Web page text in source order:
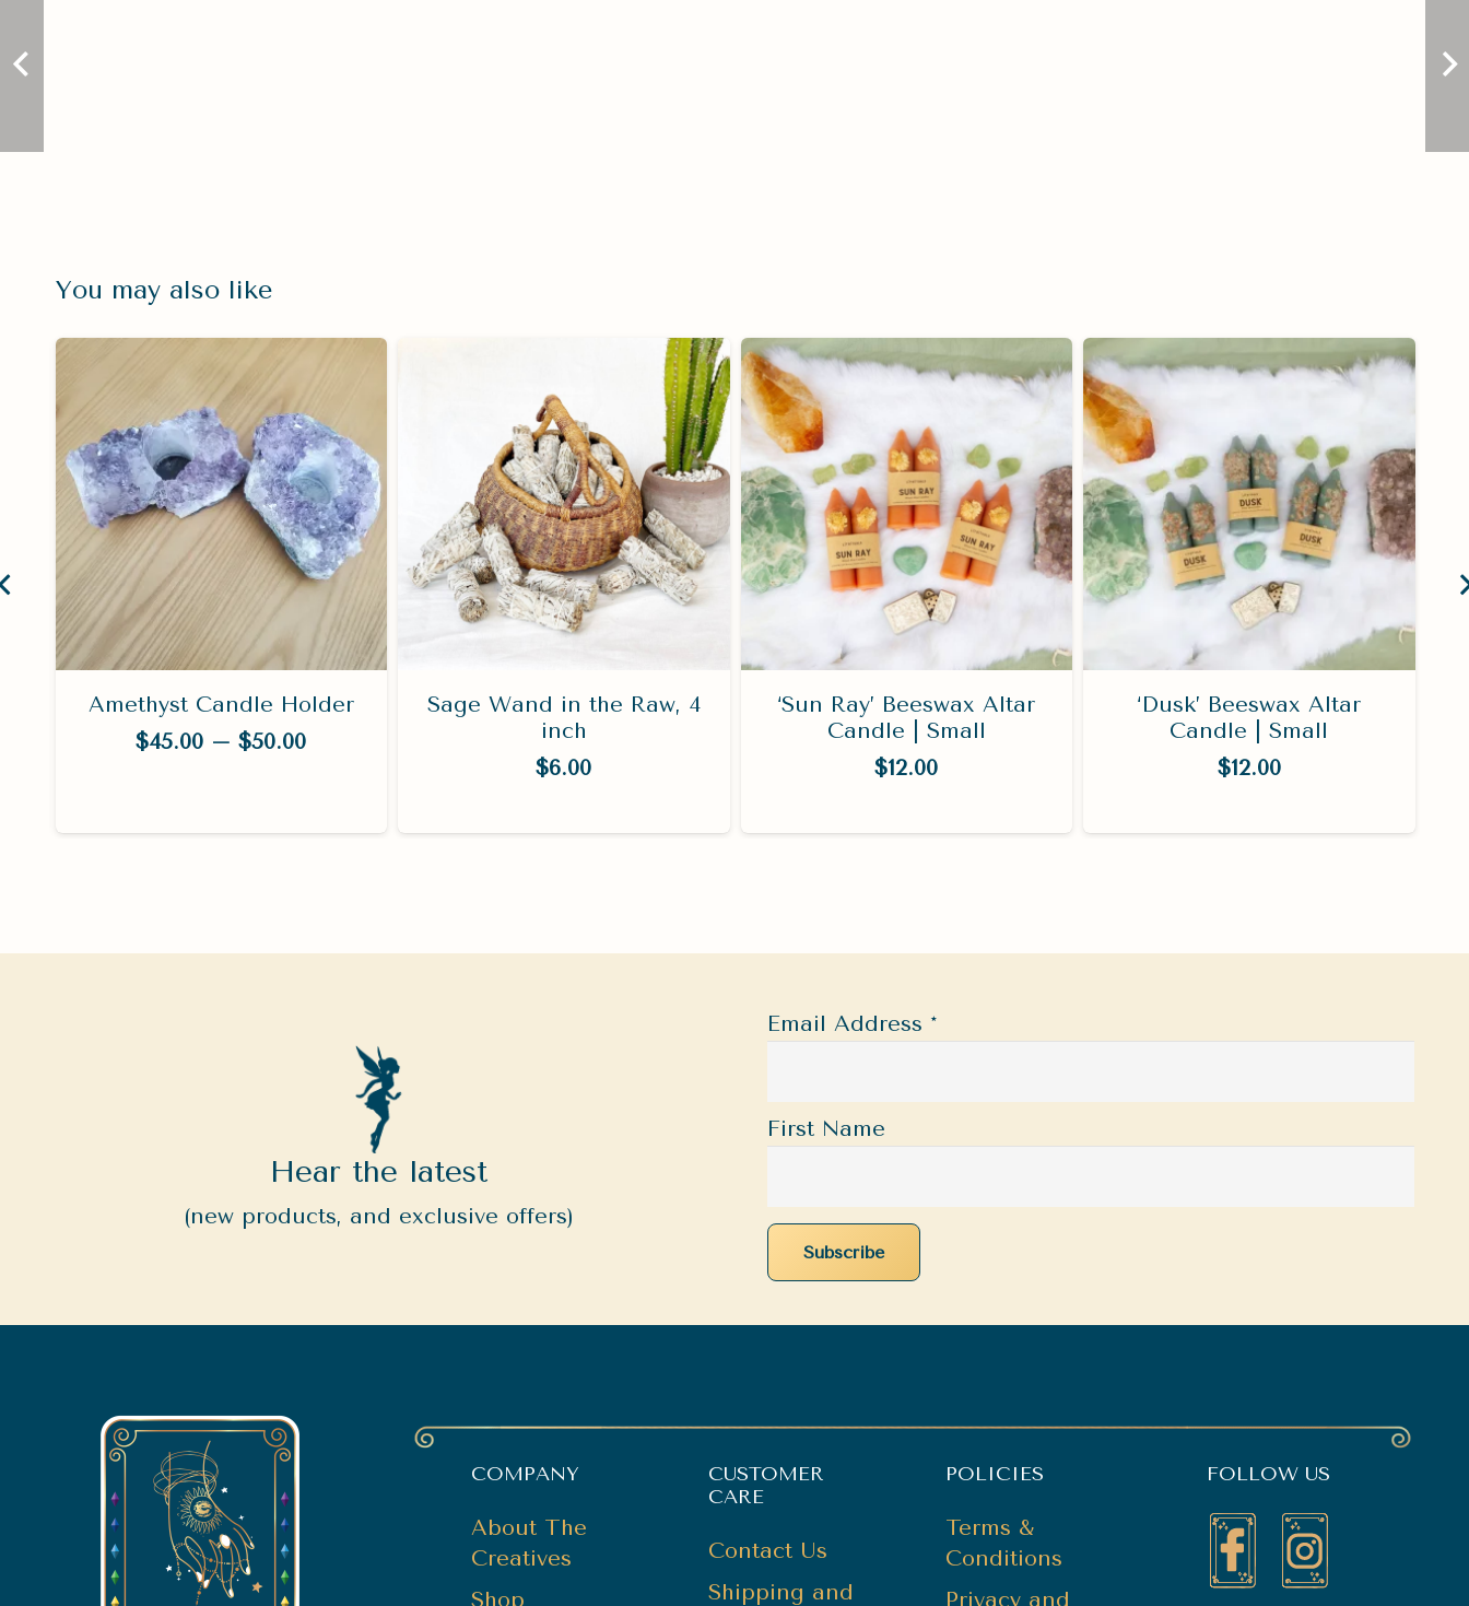
You may also like
Amethyst Candle Holder
$45.00 – $50.00Price
through
Sage Wand in the Raw, 4
inch
$6.00
‘Sun Ray’ Beeswax Altar
Candle | Small
$12.00
‘Dusk’ Beeswax Altar
Candle | Small
$12.00
Hear the latest
(new products, and exclusive offers)
Email Address *
First Name
COMPANY
About The
Creatives
Shop
CUSTOMER
CARE
Contact Us
Shipping and
POLICIES
Terms &
Conditions
Privacy and
FOLLOW US